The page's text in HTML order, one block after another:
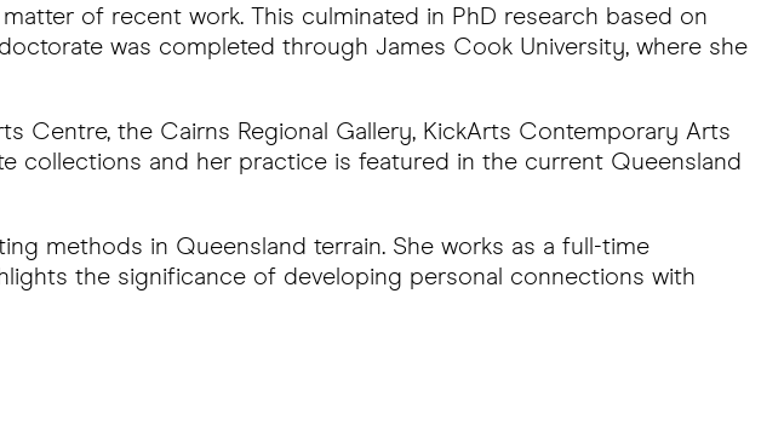
of recent work. This culminated in PhD research based on
was completed through James Cook University, where she
Centre, the Cairns Regional Gallery, KickArts Contemporary Arts
collections and her practice is featured in the current Queensland
methods in Queensland terrain. She works as a full-time
the significance of developing personal connections with